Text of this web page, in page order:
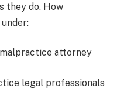
they do. How
attorney
legal professionals